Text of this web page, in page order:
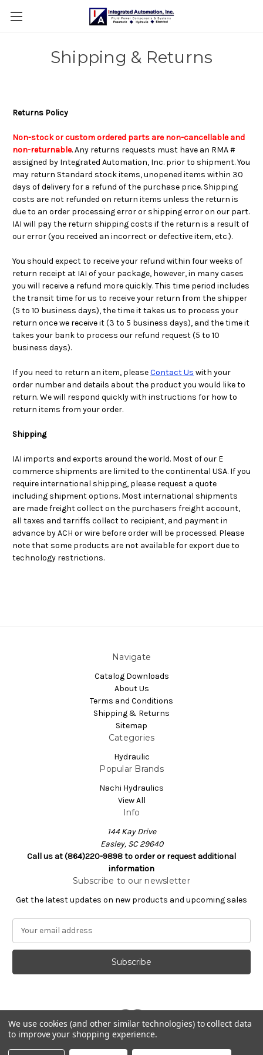
Shipping & Returns
Returns Policy
Non-stock or custom ordered parts are non-cancellable and
non-returnable. Any returns requests must have an RMA #
assigned by Integrated Automation, Inc. prior to shipment. You
may return Standard stock items, unopened items within 30
days of delivery for a refund of the purchase price. Shipping
costs are not refunded on return items unless the return is
due to an order processing error or shipping error on our part.
IAI will pay the return shipping costs if the return is a result of
our error (you received an incorrect or defective item, etc.).
You should expect to receive your refund within four weeks of
return receipt at IAI of your package, however, in many cases
you will receive a refund more quickly. This time period includes
the transit time for us to receive your return from the shipper
(5 to 10 business days), the time it takes us to process your
return once we receive it (3 to 5 business days), and the time it
takes your bank to process our refund request (5 to 10
business days).
If you need to return an item, pleaseContact Us with your
order number and details about the product you would like to
return. We will respond quickly with instructions for how to
return items from your order.
Shipping
IAI imports and exports around the world. Most of our E
commerce shipments are limited to the continental USA. If you
require international shipping, please request a quote
including shipment options. Most international shipments
are made freight collect on the purchasers freight account,
all taxes and tarriffs collect to recipient, and payment in
advance by ACH or wire before order will be processed. Please
note that some products are not available for export due to
technology restrictions.
Navigate
Catalog Downloads
About Us
Terms and Conditions
Shipping & Returns
Sitemap
Categories
Hydraulic
Popular Brands
Nachi Hydraulics
View All
Info
144 Kay Drive
Easley, SC 29640
Call us at (864)220-9898 to order or request additional
information
Subscribe to our newsletter
Get the latest updates on new products and upcoming sales
a
l
d
r
e
s
Powered byBigCommerce
© 2026 Nachi.Store
We use cookies (and other similar technologies) to collect data
to improve your shopping experience.